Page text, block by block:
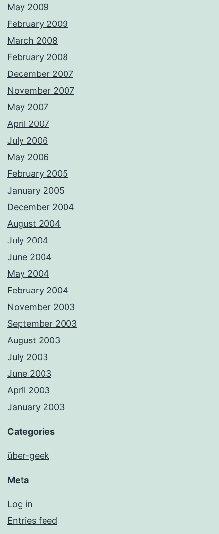
May 2009
February 2009
March 2008
February 2008
December 2007
November 2007
May 2007
April 2007
July 2006
May 2006
February 2005
January 2005
December 2004
August 2004
July 2004
June 2004
May 2004
February 2004
November 2003
September 2003
August 2003
July 2003
June 2003
April 2003
January 2003
Categories
über-geek
Meta
Log in
Entries feed